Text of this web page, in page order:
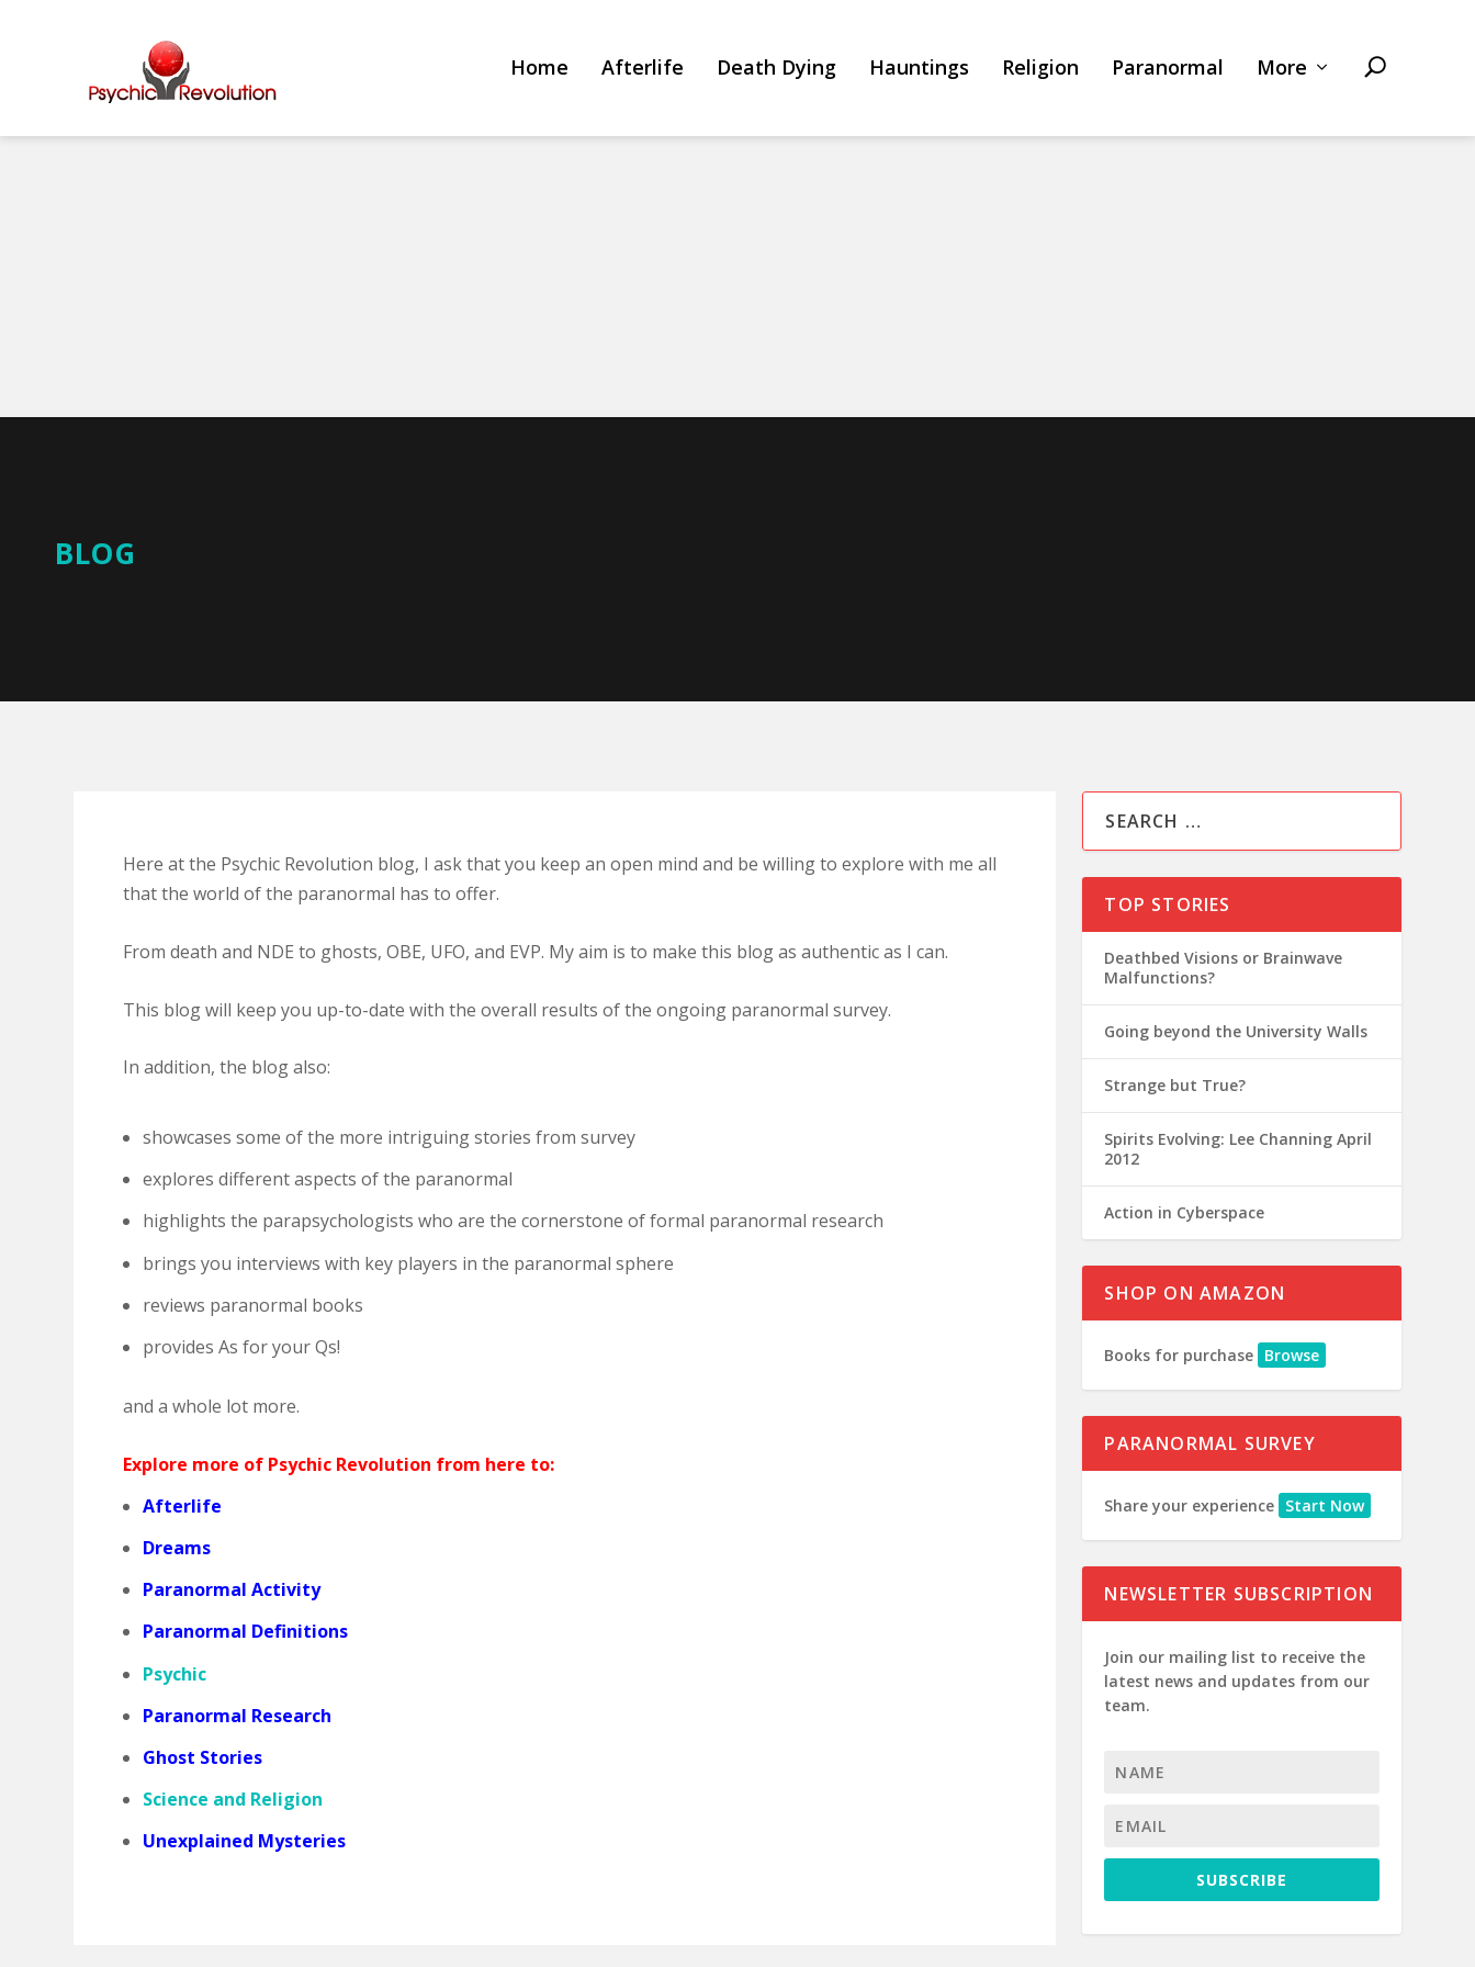
Home Afterlife Death Dying Hauntings Religion Paranormal More
BLOG
Here at the Psychic Revolution blog, I ask that you keep an open mind and be willing to explore with me all
that the world of the paranormal has to offer.
From death and NDE to ghosts, OBE, UFO, and EVP. My aim is to make this blog as authentic as I can.
This blog will keep you up-to-date with the overall results of the ongoing paranormal survey.
In addition, the blog also:
showcases some of the more intriguing stories from survey
explores different aspects of the paranormal
highlights the parapsychologists who are the cornerstone of formal paranormal research
brings you interviews with key players in the paranormal sphere
reviews paranormal books
provides As for your Qs!
and a whole lot more.
Explore more of Psychic Revolution from here to:
Afterlife
Dreams
Paranormal Activity
Paranormal Definitions
Psychic
Paranormal Research
Ghost Stories
Science and Religion
Unexplained Mysteries
TOP STORIES
Deathbed Visions or Brainwave
Malfunctions?
Going beyond the University Walls
Strange but True?
Spirits Evolving: Lee Channing April
2012
Action in Cyberspace
SHOP ON AMAZON
Books for purchase Browse
PARANORMAL SURVEY
Share your experience Start Now
NEWSLETTER SUBSCRIPTION
Join our mailing list to receive the
latest news and updates from our
team.
SUBSCRIBE